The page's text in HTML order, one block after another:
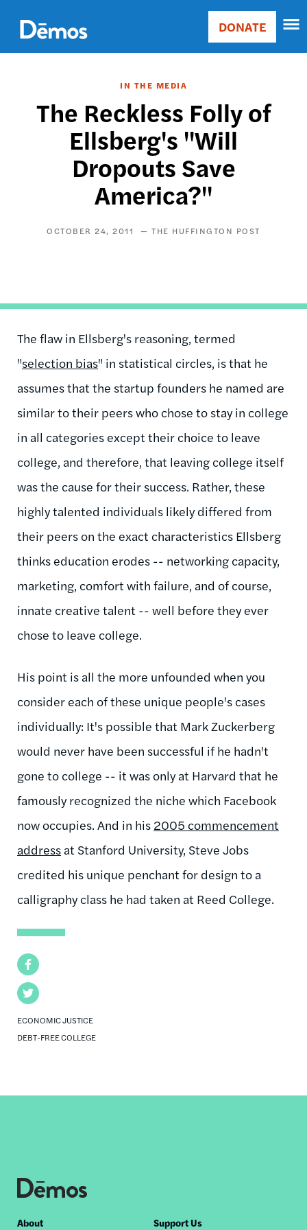
main
content
Main
Donate
DONATE
IN THE MEDIA
The Reckless Folly of
Ellsberg's "Will
Dropouts Save
America?"
OCTOBER 24, 2011 THE HUFFINGTON POST
Facebook
Twitter
ECONOMIC JUSTICE
DEBT-FREE COLLEGE
The flaw in Ellsberg's reasoning, termed
"selection bias" in statistical circles, is that he
assumes that the startup founders he named are
similar to their peers who chose to stay in college
in all categories except their choice to leave
college, and therefore, that leaving college itself
was the cause for their success. Rather, these
highly talented individuals likely differed from
their peers on the exact characteristics Ellsberg
thinks education erodes -- networking capacity,
marketing, comfort with failure, and of course,
innate creative talent -- well before they ever
chose to leave college.
His point is all the more unfounded when you
consider each of these unique people's cases
individually: It's possible that Mark Zuckerberg
would never have been successful if he hadn't
gone to college -- it was only at Harvard that he
famously recognized the niche which Facebook
now occupies. And in his 2005 commencement
address at Stanford University, Steve Jobs
credited his unique penchant for design to a
calligraphy class he had taken at Reed College.
About Support Us